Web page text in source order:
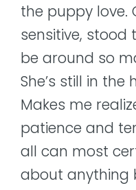
the puppy love.
sensitive, stood
be around so
She’s still in the
Makes me
patience and
all can most
about anything